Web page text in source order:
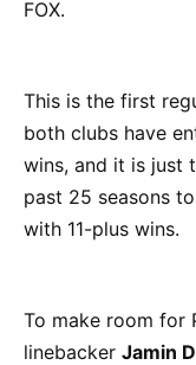
FOX.
This is the first
both clubs have
wins, and it is just
past 25 seasons
with 11-plus wins.
To make room for
linebacker Jamin